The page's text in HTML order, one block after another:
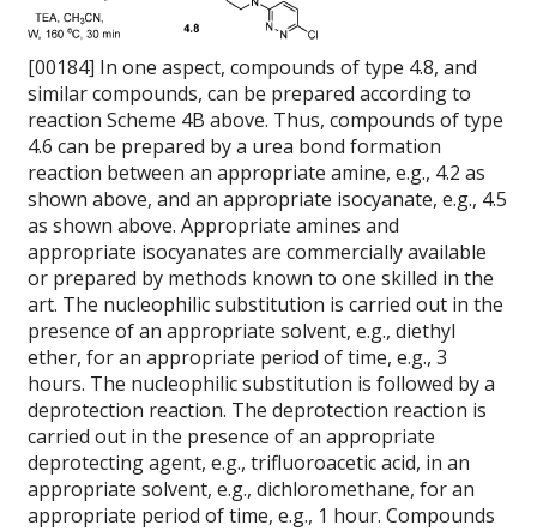
[00184] In one aspect, compounds of type 4.8, and
similar compounds, can be prepared according to
reaction Scheme 4B above. Thus, compounds of type
4.6 can be prepared by a urea bond formation
reaction between an appropriate amine, e.g., 4.2 as
shown above, and an appropriate isocyanate, e.g., 4.5
as shown above. Appropriate amines and
appropriate isocyanates are commercially available
or prepared by methods known to one skilled in the
art. The nucleophilic substitution is carried out in the
presence of an appropriate solvent, e.g., diethyl
ether, for an appropriate period of time, e.g., 3
hours. The nucleophilic substitution is followed by a
deprotection reaction. The deprotection reaction is
carried out in the presence of an appropriate
deprotecting agent, e.g., trifluoroacetic acid, in an
appropriate solvent, e.g., dichloromethane, for an
appropriate period of time, e.g., 1 hour. Compounds